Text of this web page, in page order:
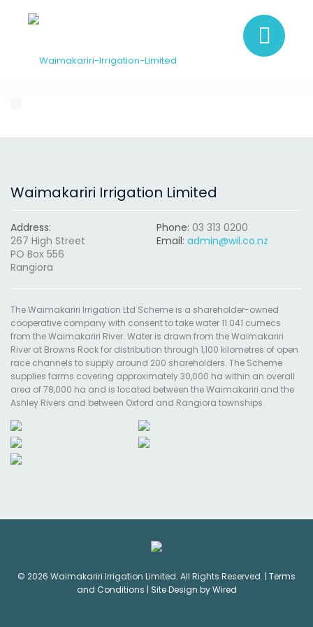
Waimakariri Irrigation Limited
Address:
267 High Street
PO Box 556
Rangiora
Phone: 03 313 0200
Email: admin@wil.co.nz
The Waimakariri Irrigation Ltd Scheme is a shareholder-owned
cooperative company with consent to take water 11.041 cumecs
from the Waimakariri River. Water is drawn from the Waimakariri
River at Browns Rock for distribution through 1,100 kilometres of open
race channels to supply around 200 shareholders. The Scheme
supplies farms covering approximately 30,000 ha within an overall
area of 78,000 ha and is located between the Waimakariri and the
Ashley Rivers and between Oxford and Rangiora townships.
© 2026 Waimakariri Irrigation Limited. All Rights Reserved. | Terms
and Conditions | Site Design by Wired